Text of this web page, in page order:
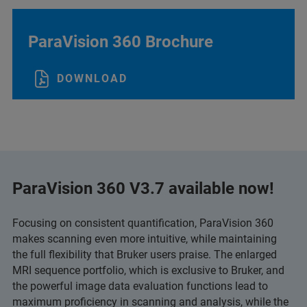
ParaVision 360 Brochure
DOWNLOAD
ParaVision 360 V3.7 available now!
Focusing on consistent quantification, ParaVision 360
makes scanning even more intuitive, while maintaining
the full flexibility that Bruker users praise. The enlarged
MRI sequence portfolio, which is exclusive to Bruker, and
the powerful image data evaluation functions lead to
maximum proficiency in scanning and analysis, while the